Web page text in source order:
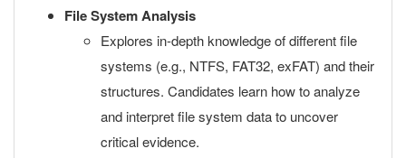
File System Analysis
Explores in-depth knowledge of different file
systems (e.g., NTFS, FAT32, exFAT) and their
structures. Candidates learn how to analyze
and interpret file system data to uncover
critical evidence.